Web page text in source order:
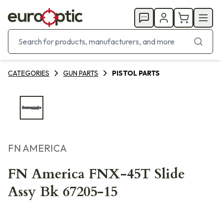
CATEGORIES GUN PARTS PISTOL PARTS
FN AMERICA
FN America FNX-45T Slide
Assy Bk 67205-15